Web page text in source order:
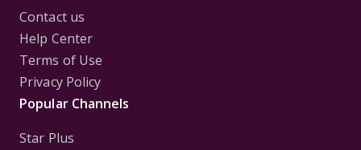
Contact us
Help Center
Terms of Use
Privacy Policy
Popular Channels
Star Plus